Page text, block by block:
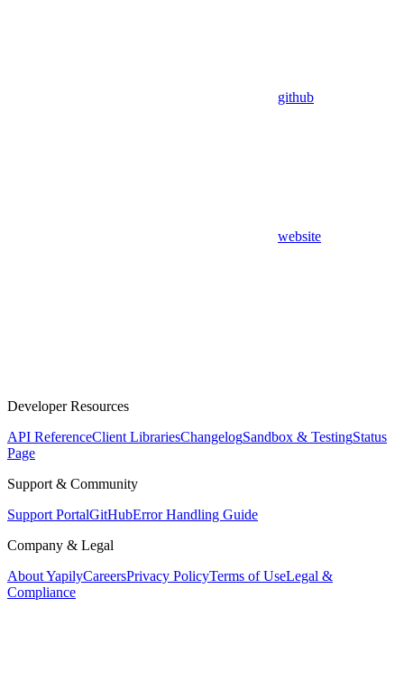
github
website
Developer Resources
API ReferenceClient LibrariesChangelogSandbox & TestingStatus
Page
Support & Community
Support PortalGitHubError Handling Guide
Company & Legal
About YapilyCareersPrivacy PolicyTerms of UseLegal &
Compliance